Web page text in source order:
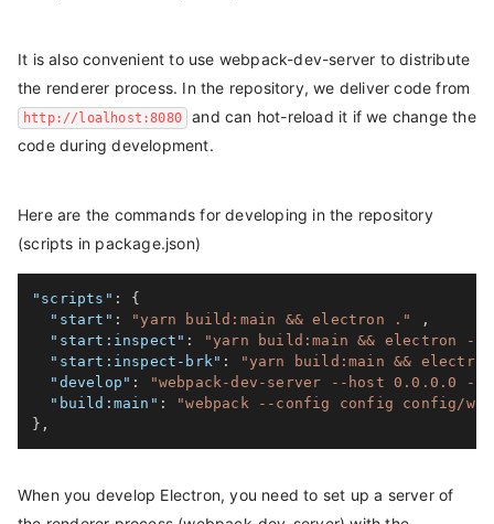
It is also convenient to use webpack-dev-server to distribute
the renderer process. In the repository, we deliver code from
http://loalhost:8080
and can hot-reload it if we change the
code during development.
Here are the commands for developing in the repository
(scripts in package.json)
"scripts" :
{
"start" : "yarn build:main && electron ."
,
"start:inspect" :
"yarn build:main && electron --
"start:inspect-brk" :
"yarn build:main &&
"develop" :
"webpack-dev-server --host 0.0.0.0
"build:main" :
"webpack --config config config/
} ,
When you develop Electron, you need to set up a server of